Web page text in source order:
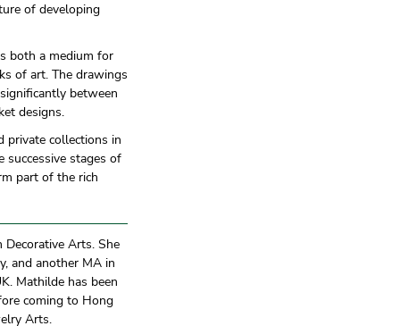
of developing
both a medium for
of art. The drawings
between
designs.
private collections in
stages of
part of the rich
Arts. She
and another MA in
Mathilde has been
coming to Hong
Arts.